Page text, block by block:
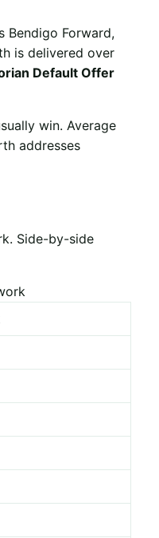
Bendigo Forward,
is delivered over
Default Offer
win. Average
addresses
Side-by-side